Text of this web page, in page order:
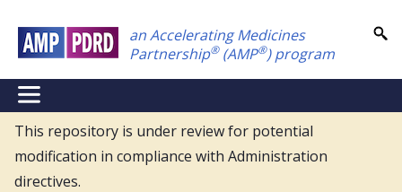
main
content
an Accelerating Medicines
Partnership®(AMP®) program
NEI
Main
Menu
This repository is under review for potential
modification in compliance with Administration
directives.